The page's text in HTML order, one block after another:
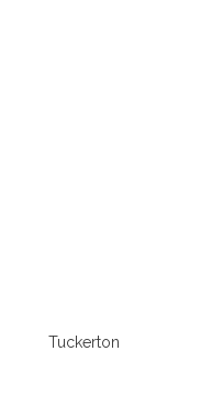
Tuckerton